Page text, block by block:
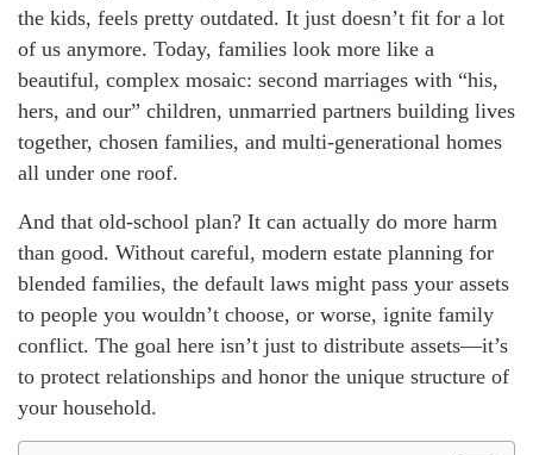
the kids, feels pretty outdated. It just doesn’t fit for a lot
of us anymore. Today, families look more like a
beautiful, complex mosaic: second marriages with “his,
hers, and our” children, unmarried partners building lives
together, chosen families, and multi-generational homes
all under one roof.
And that old-school plan? It can actually do more harm
than good. Without careful, modern estate planning for
blended families, the default laws might pass your assets
to people you wouldn’t choose, or worse, ignite family
conflict. The goal here isn’t just to distribute assets—it’s
to protect relationships and honor the unique structure of
your household.